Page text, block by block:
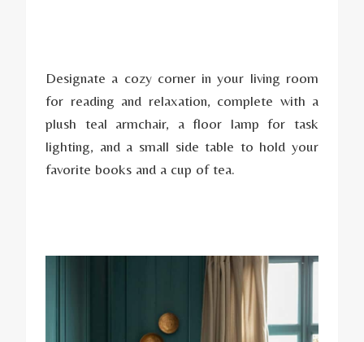
Designate a cozy corner in your living room
for reading and relaxation, complete with a
plush teal armchair, a floor lamp for task
lighting, and a small side table to hold your
favorite books and a cup of tea.